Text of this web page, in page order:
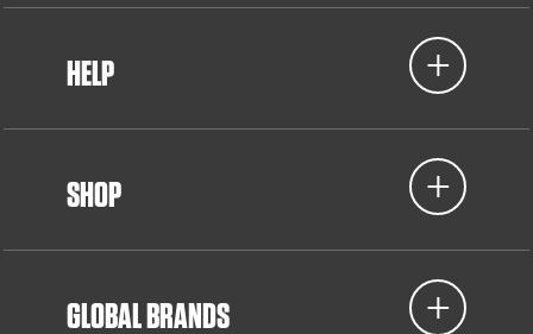
HELP
SHOP
GLOBAL BRANDS